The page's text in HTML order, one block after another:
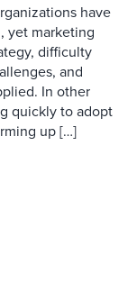
have
yet marketing
difficulty
and
In other
quickly to adopt
up […]